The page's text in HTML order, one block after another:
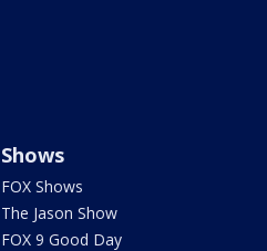
Shows
FOX Shows
The Jason Show
FOX 9 Good Day